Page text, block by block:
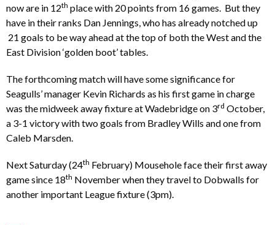
now are in 12th place with 20 points from 16 games. But they
have in their ranks Dan Jennings, who has already notched up
21 goals to be way ahead at the top of both the West and the
East Division ‘golden boot’ tables.
The forthcoming match will have some significance for
Seagulls’ manager Kevin Richards as his first game in charge
was the midweek away fixture at Wadebridge on 3rd October,
a 3-1 victory with two goals from Bradley Wills and one from
Caleb Marsden.
Next Saturday (24th February) Mousehole face their first away
game since 18th November when they travel to Dobwalls for
another important League fixture (3pm).